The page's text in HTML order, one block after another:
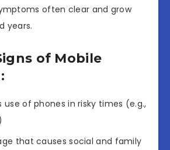
often clear and grow
years.
of Mobile
use of phones in risky times (e.g.,
that causes social and family